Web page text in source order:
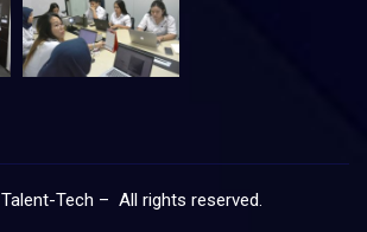
Talent-Tech – All rights reserved.